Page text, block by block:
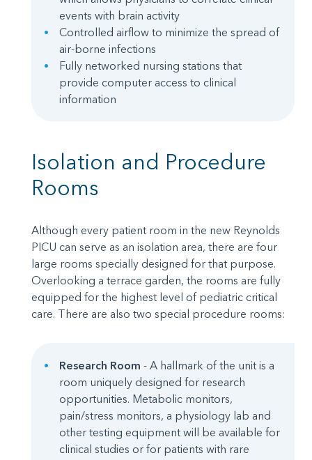
events with brain activity
Controlled airflow to minimize the spread of
air-borne infections
Fully networked nursing stations that
provide computer access to clinical
information
Isolation and Procedure
Rooms
Although every patient room in the new Reynolds
PICU can serve as an isolation area, there are four
large rooms specially designed for that purpose.
Overlooking a terrace garden, the rooms are fully
equipped for the highest level of pediatric critical
care. There are also two special procedure rooms:
Research Room - A hallmark of the unit is a
room uniquely designed for research
opportunities. Metabolic monitors,
pain/stress monitors, a physiology lab and
other testing equipment will be available for
clinical studies or for patients with rare